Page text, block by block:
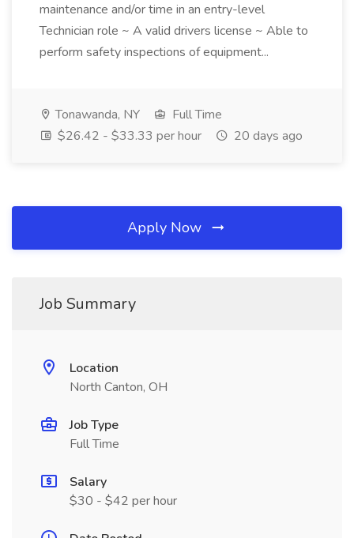
maintenance and/or time in an entry-level
Technician role ~ A valid drivers license ~ Able to
perform safety inspections of equipment...
Tonawanda, NY
Full Time
$26.42 - $33.33 per hour
20 days ago
Apply Now
Job Summary
Location
North Canton, OH
Job Type
Full Time
Salary
$30 - $42 per hour